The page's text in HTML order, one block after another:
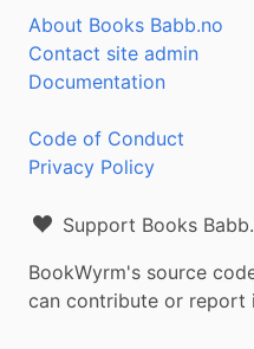
About Books Babb.no
Contact site admin
Documentation
Code of Conduct
Privacy Policy
Support Books
BookWyrm's source
can contribute or report